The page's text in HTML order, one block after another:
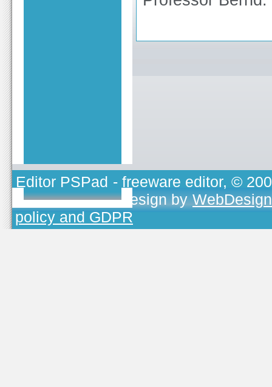
Editor PSPad - freeware editor, ©
TOJEONO.CZ, design by
policy and GDPR